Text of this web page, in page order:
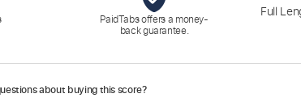
PaidTabs offers a money-
back guarantee.
Full
about buying this score?